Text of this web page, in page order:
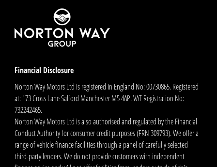
Financial Disclosure
Norton Way Motors Ltd is registered in England No: 00730865. Registered
at: 173 Cross Lane Salford Manchester M5 4AP. VAT Registration No:
732242465.
Norton Way Motors Ltd is also authorised and regulated by the Financial
Conduct Authority for consumer credit purposes (FRN 309793). We offer a
range of vehicle finance facilities through a panel of carefully selected
third-party lenders. We do not provide customers with independent